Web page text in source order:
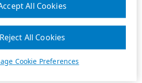
Cookie Preferences
Reject All Cookies
All Cookies